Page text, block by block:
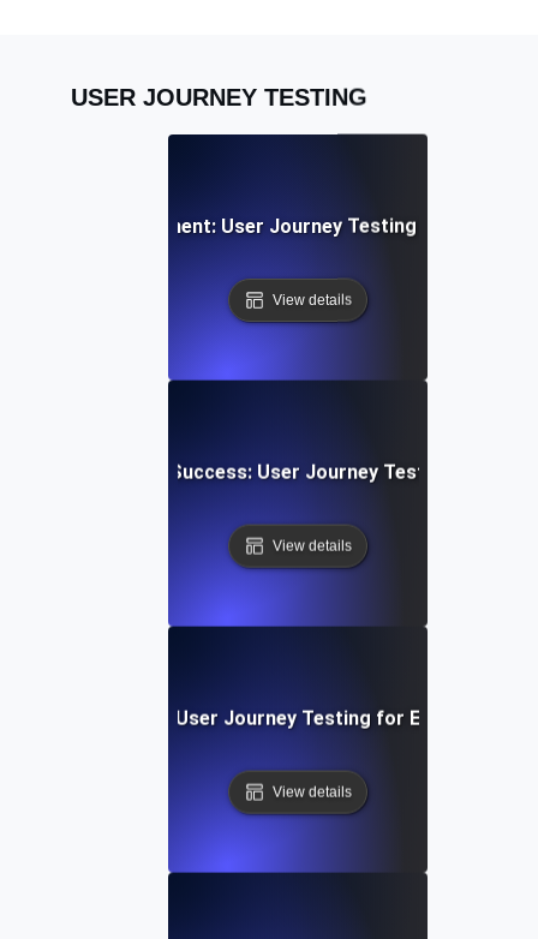
USER JOURNEY TESTING
Media Engagement: User Journey Testing for Sharing
View details
Upload & Sharing Success: User Journey Testing for
View details
SaaS Onboarding: User Journey Testing for Effective
View details